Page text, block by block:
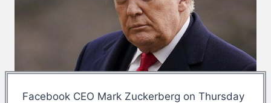
Facebook CEO Mark Zuckerberg on Thursday